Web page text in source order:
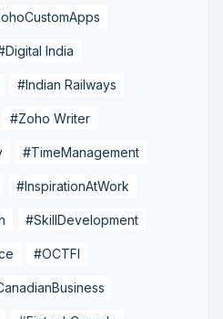
India
#Indian Railways
#Zoho Writer
#TimeManagement
#InspirationAtWork
#SkillDevelopment
#OCTFI